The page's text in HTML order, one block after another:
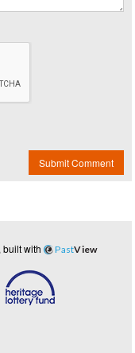
Submit Comment
built with PastView